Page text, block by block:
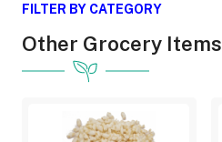
FILTER BY CATEGORY
Other Grocery Items